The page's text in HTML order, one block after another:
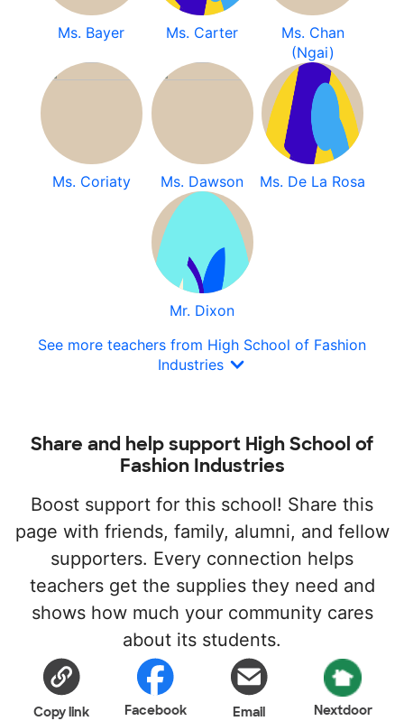
Ms. Bayer Ms. Carter
Ms. Chan
(Ngai)
Ms. Coriaty Ms. Dawson Ms. De La Rosa
Mr. Dixon
See more teachers from High School of Fashion
Industries
Share and help support High School of
Fashion Industries
Boost support for this school! Share this
page with friends, family, alumni, and fellow
supporters. Every connection helps
teachers get the supplies they need and
shows how much your community cares
about its students.
Copy link Facebook Email Nextdoor